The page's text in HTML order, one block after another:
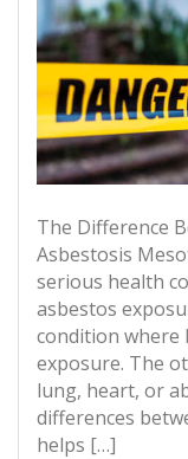
The Difference
Asbestosis
serious health
asbestos
condition where
exposure. The
lung, heart, or
differences
helps […]